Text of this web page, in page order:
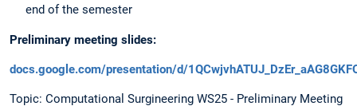
end of the semester
Preliminary meeting slides:
docs.google.com/presentation/d/
Topic: Computational Surgineering WS25 - Preliminary Meeting